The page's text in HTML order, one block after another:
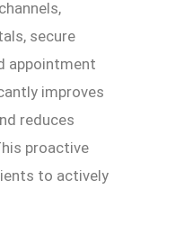
secure
appointment
improves
reduces
proactive
to actively